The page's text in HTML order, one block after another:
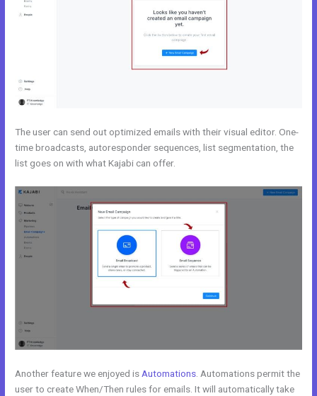
The user can send out optimized emails with their visual editor. One-
time broadcasts, autoresponder sequences, list segmentation, the
list goes on with what Kajabi can offer.
Another feature we enjoyed is Automations . Automations permit the
user to create When/Then rules for emails. It will automatically take